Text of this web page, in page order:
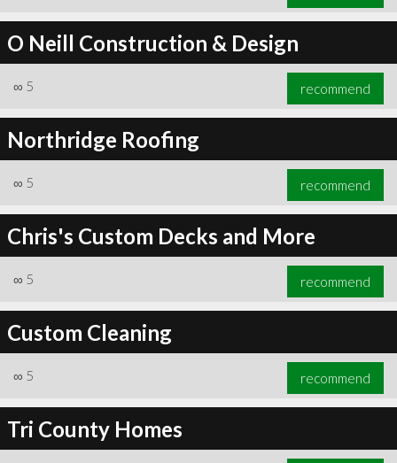
O Neill Construction & Design
∞ 5 recommend
Northridge Roofing
∞ 5 recommend
Chris's Custom Decks and More
∞ 5 recommend
Custom Cleaning
∞ 5 recommend
Tri County Homes